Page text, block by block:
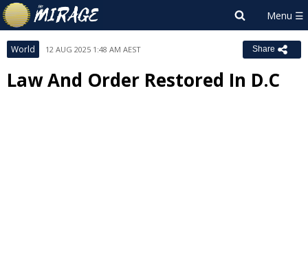
World 12 AUG 2025 1:48 AM AEST Share
Law And Order Restored In D.C